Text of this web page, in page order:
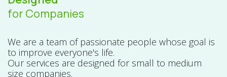
for Companies
We are a team of passionate people whose goal is
to improve everyone's life.
Our services are designed for small to medium
size companies.